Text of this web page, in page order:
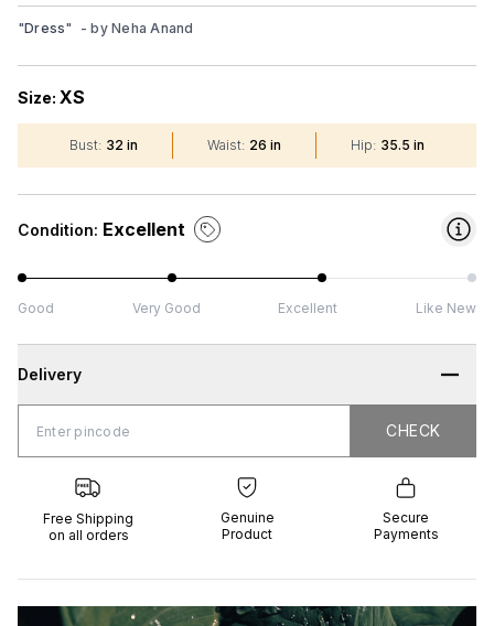
"Dress" - byNeha Anand
Size: XS
Bust: 32 in Waist: 26 in Hip: 35.5 in
Condition: Excellent
Good Very Good Excellent Like New
Delivery
CHECK CHECK
Free Shipping
on all orders
Genuine
Product
Secure
Payments